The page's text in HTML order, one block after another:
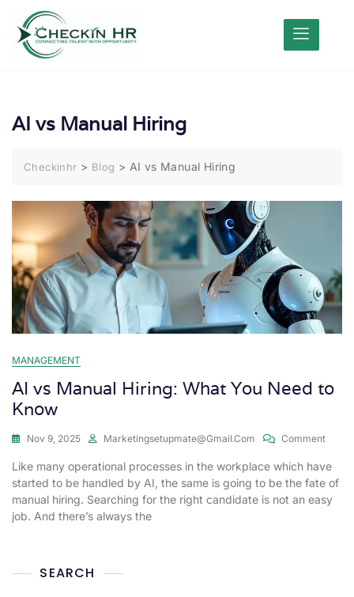
AI vs Manual Hiring
Checkinhr > Blog > AI vs Manual Hiring
MANAGEMENT
AI vs Manual Hiring: What You Need to
Know
Nov 9, 2025 Marketingsetupmate@gmail.com Comment
Like many operational processes in the workplace which have
started to be handled by AI, the same is going to be the fate of
manual hiring. Searching for the right candidate is not an easy
job. And there’s always the
SEARCH